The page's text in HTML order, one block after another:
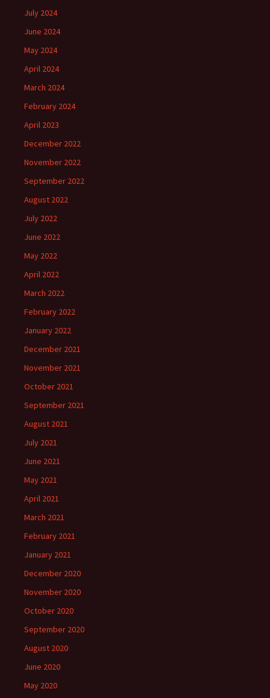
July 2024
June 2024
May 2024
April 2024
March 2024
February 2024
April 2023
December 2022
November 2022
September 2022
August 2022
July 2022
June 2022
May 2022
April 2022
March 2022
February 2022
January 2022
December 2021
November 2021
October 2021
September 2021
August 2021
July 2021
June 2021
May 2021
April 2021
March 2021
February 2021
January 2021
December 2020
November 2020
October 2020
September 2020
August 2020
June 2020
May 2020